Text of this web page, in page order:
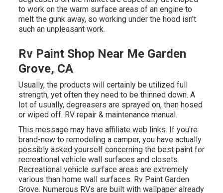
to work on the warm surface areas of an engine to
melt the gunk away, so working under the hood isn't
such an unpleasant work.
Rv Paint Shop Near Me Garden
Grove, CA
Usually, the products will certainly be utilized full
strength, yet often they need to be thinned down. A
lot of usually, degreasers are sprayed on, then hosed
or wiped off. RV repair & maintenance manual.
This message may have affiliate web links. If you're
brand-new to remodeling a camper, you have actually
possibly asked yourself concerning the best paint for
recreational vehicle wall surfaces and closets.
Recreational vehicle surface areas are extremely
various than home wall surfaces. Rv Paint Garden
Grove. Numerous RVs are built with wallpaper already